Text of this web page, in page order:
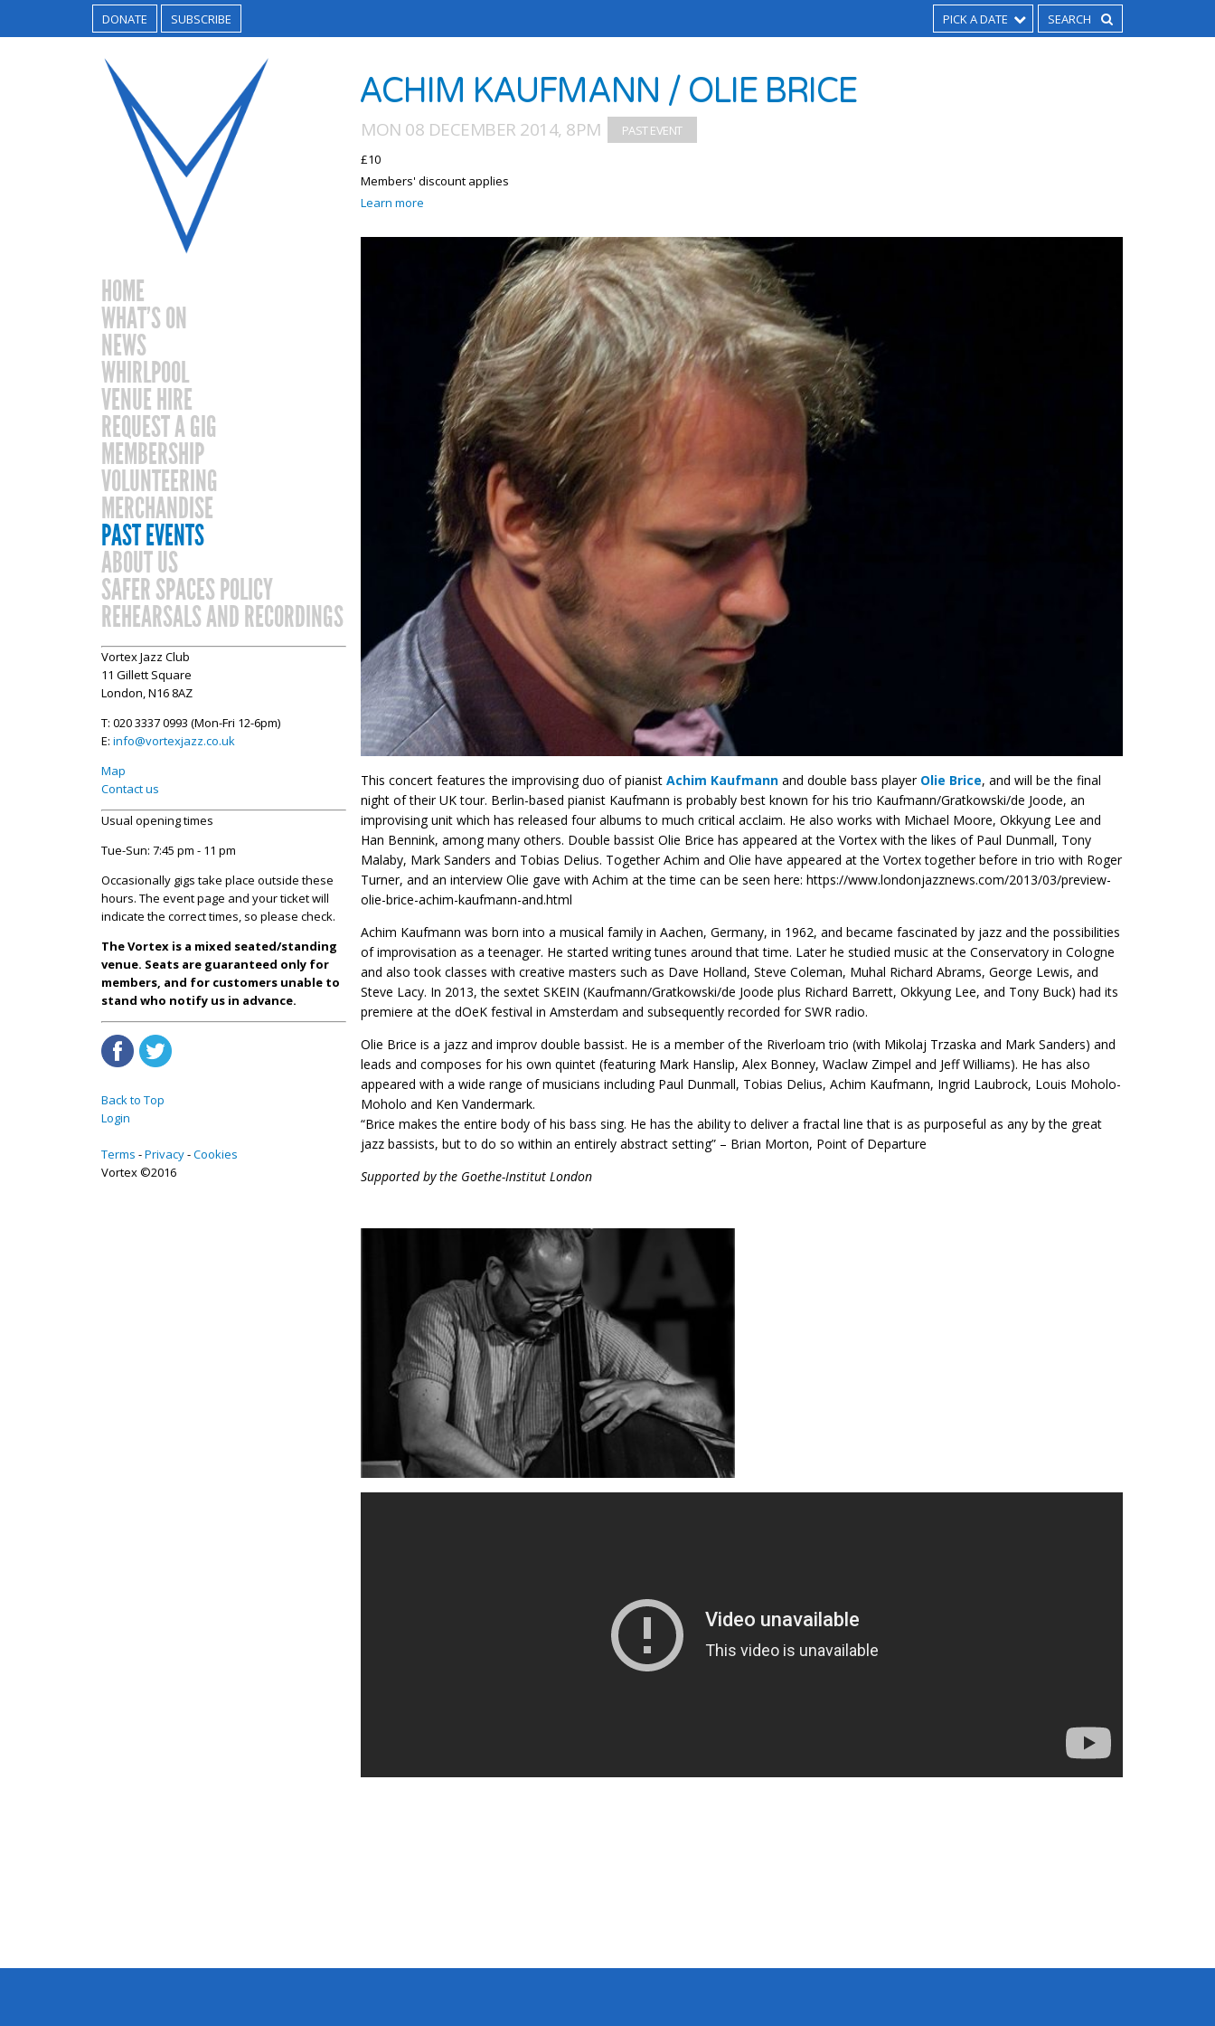
DONATE SUBSCRIBE PICK A DATE
HOME
WHAT’S ON
NEWS
WHIRLPOOL
VENUE HIRE
REQUEST A GIG
MEMBERSHIP
VOLUNTEERING
MERCHANDISE
PAST EVENTS
ABOUT US
SAFER SPACES POLICY
REHEARSALS AND RECORDINGS
Vortex Jazz Club
11 Gillett Square
London, N16 8AZ
T: 020 3337 0993 (Mon-Fri 12-6pm)
E: info@vortexjazz.co.uk
Map
Contact us
Usual opening times
Tue-Sun: 7:45 pm - 11 pm
Occasionally gigs take place outside these
hours. The event page and your ticket will
indicate the correct times, so please check.
The Vortex is a mixed seated/standing
venue. Seats are guaranteed only for
members, and for customers unable to
stand who notify us in advance.
Back to Top
Login
Terms Privacy Cookies
Vortex ©2016
ACHIM KAUFMANN / OLIE BRICE
MON 08 DECEMBER 2014, 8PM
£10
Members' discount applies
Learn more
This concert features the improvising duo of pianist Achim Kaufmann and double bass player Olie Brice, and will be the final
night of their UK tour. Berlin-based pianist Kaufmann is probably best known for his trio Kaufmann/Gratkowski/de Joode, an
improvising unit which has released four albums to much critical acclaim. He also works with Michael Moore, Okkyung Lee and
Han Bennink, among many others. Double bassist Olie Brice has appeared at the Vortex with the likes of Paul Dunmall, Tony
Malaby, Mark Sanders and Tobias Delius. Together Achim and Olie have appeared at the Vortex together before in trio with Roger
Turner, and an interview Olie gave with Achim at the time can be seen here: https://www.londonjazznews.com/2013/03/preview-
olie-brice-achim-kaufmann-and.html
Achim Kaufmann was born into a musical family in Aachen, Germany, in 1962, and became fascinated by jazz and the possibilities
of improvisation as a teenager. He started writing tunes around that time. Later he studied music at the Conservatory in Cologne
and also took classes with creative masters such as Dave Holland, Steve Coleman, Muhal Richard Abrams, George Lewis, and
Steve Lacy. In 2013, the sextet SKEIN (Kaufmann/Gratkowski/de Joode plus Richard Barrett, Okkyung Lee, and Tony Buck) had its
premiere at the dOeK festival in Amsterdam and subsequently recorded for SWR radio.
Olie Brice is a jazz and improv double bassist. He is a member of the Riverloam trio (with Mikolaj Trzaska and Mark Sanders) and
leads and composes for his own quintet (featuring Mark Hanslip, Alex Bonney, Waclaw Zimpel and Jeff Williams). He has also
appeared with a wide range of musicians including Paul Dunmall, Tobias Delius, Achim Kaufmann, Ingrid Laubrock, Louis Moholo-
Moholo and Ken Vandermark.
“Brice makes the entire body of his bass sing. He has the ability to deliver a fractal line that is as purposeful as any by the great
jazz bassists, but to do so within an entirely abstract setting” – Brian Morton, Point of Departure
Supported by the Goethe-Institut London